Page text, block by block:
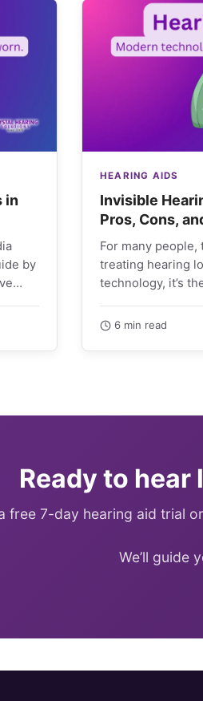
in
by
HEARING AIDS
Invisible
Pros, Cons,
for You?
For many
treating hearing
technology, it’s
6 min read
Ready to
free 7-day hearing aid trial
We’ll guide